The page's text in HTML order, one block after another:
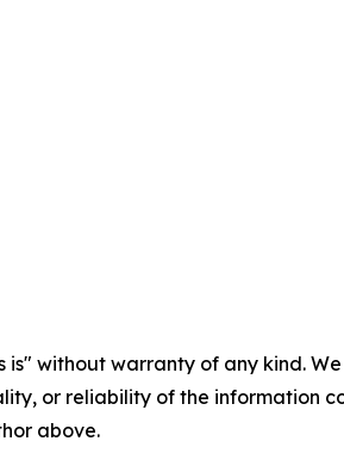
is" without warranty of any kind.
or reliability of the information
above.